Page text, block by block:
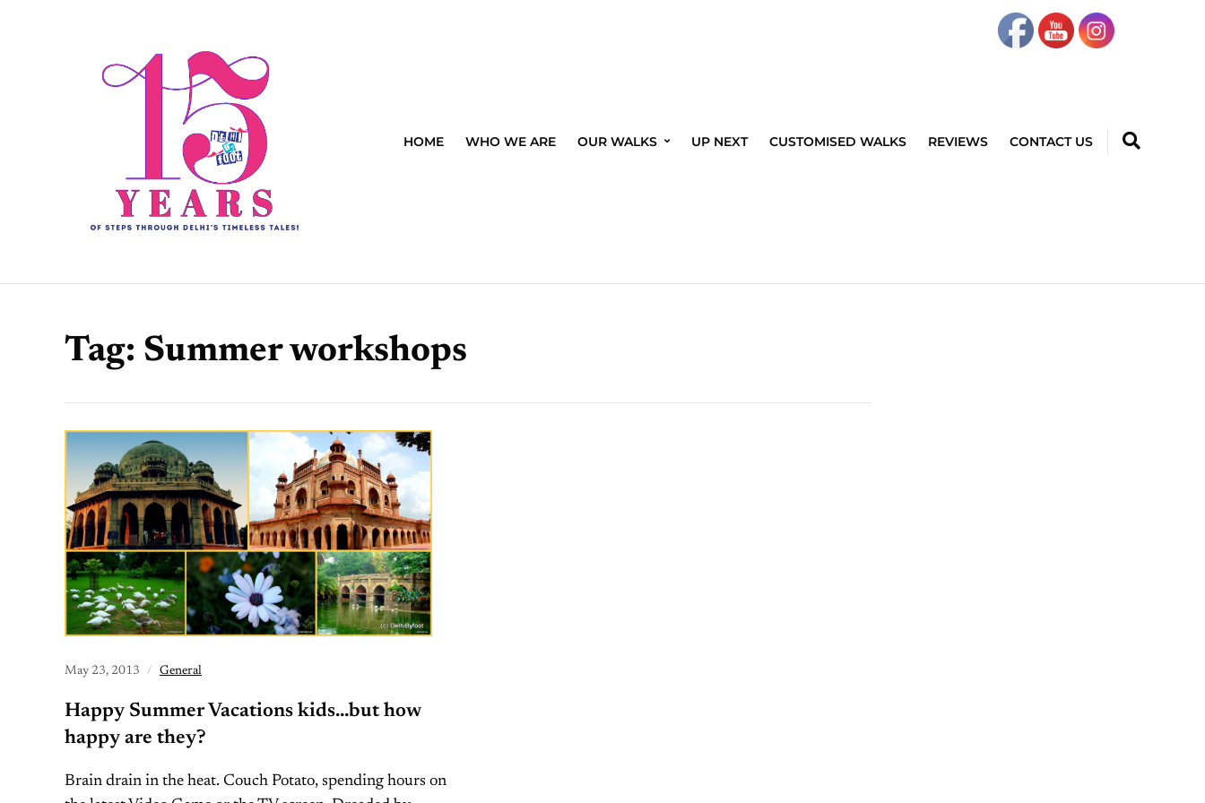
HOME WHO WE ARE OUR WALKS UP NEXT CUSTOMISED WALKS REVIEWS CONTACT US
Tag: Summer workshops
May 23, 2013 General
Happy Summer Vacations kids…but how
happy are they?
Brain drain in the heat. Couch Potato, spending hours on